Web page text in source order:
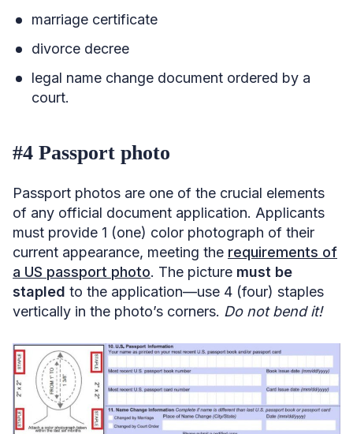
marriage certificate
divorce decree
legal name change document ordered by a
court.
#4 Passport photo
Passport photos are one of the crucial elements
of any official document application. Applicants
must provide 1 (one) color photograph of their
current appearance, meeting the requirements of
a US passport photo. The picture must be
stapled to the application—use 4 (four) staples
vertically in the photo’s corners. Do not bend it!